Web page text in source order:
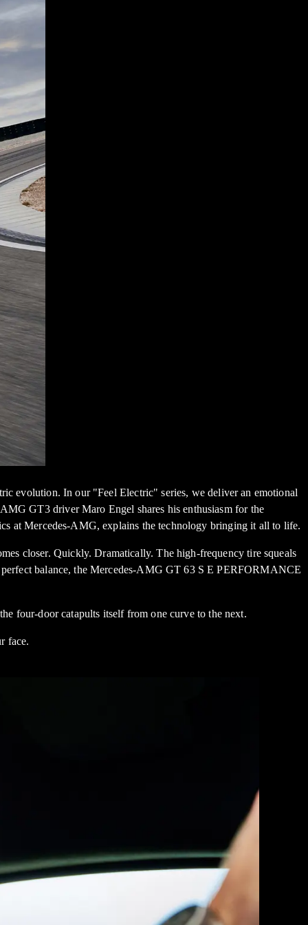
evolution. In our "Feel Electric" series, we deliver an emotional
GT3 driver Maro Engel shares his enthusiasm for the
at Mercedes-AMG, explains the technology bringing it all to life.
closer. Quickly. Dramatically. The high-frequency tire squeals
balance, the Mercedes-AMG GT 63 S E PERFORMANCE
four-door catapults itself from one curve to the next.
face.